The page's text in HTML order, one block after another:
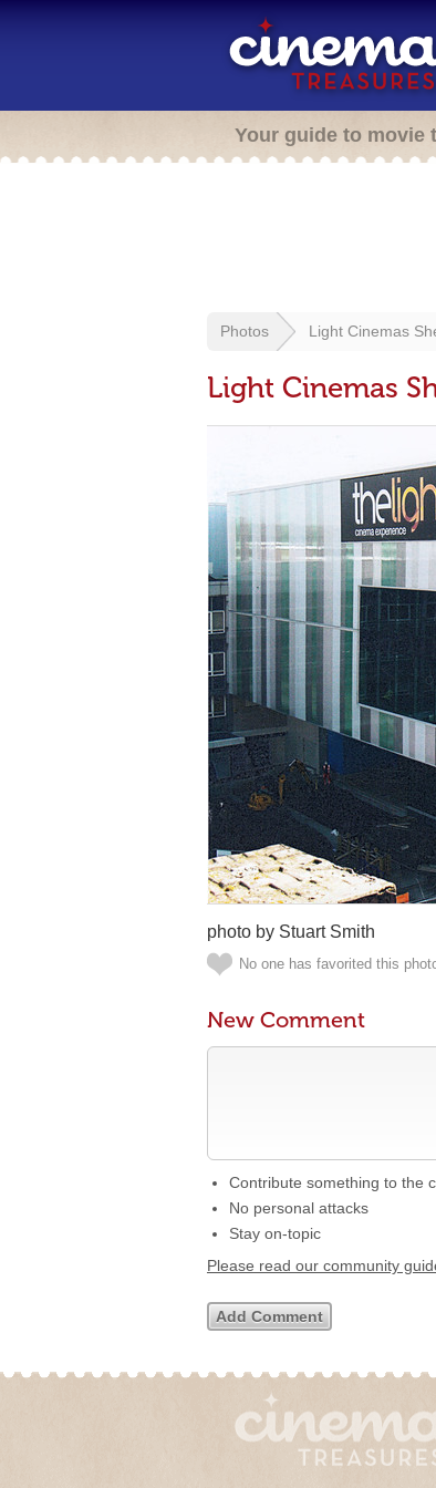
Your guide to movie
Photos Light Cinemas
Light Cinemas
photo by Stuart Smith
No one has favorited this
New Comment
Contribute something to the
No personal attacks
Stay on-topic
Please read our community